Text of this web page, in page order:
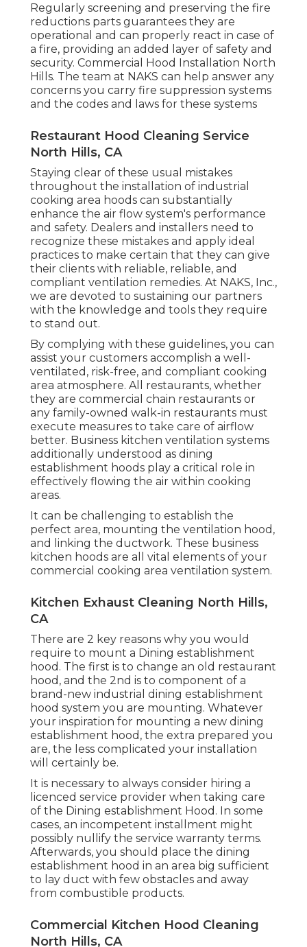
Regularly screening and preserving the fire
reductions parts guarantees they are
operational and can properly react in case of
a fire, providing an added layer of safety and
security. Commercial Hood Installation North
Hills. The team at NAKS can help answer any
concerns you carry fire suppression systems
and the codes and laws for these systems
Restaurant Hood Cleaning Service
North Hills, CA
Staying clear of these usual mistakes
throughout the installation of industrial
cooking area hoods can substantially
enhance the air flow system's performance
and safety. Dealers and installers need to
recognize these mistakes and apply ideal
practices to make certain that they can give
their clients with reliable, reliable, and
compliant ventilation remedies. At NAKS, Inc.,
we are devoted to sustaining our partners
with the knowledge and tools they require
to stand out.
By complying with these guidelines, you can
assist your customers accomplish a well-
ventilated, risk-free, and compliant cooking
area atmosphere. All restaurants, whether
they are commercial chain restaurants or
any family-owned walk-in restaurants must
execute measures to take care of airflow
better. Business kitchen ventilation systems
additionally understood as dining
establishment hoods play a critical role in
effectively flowing the air within cooking
areas.
It can be challenging to establish the
perfect area, mounting the ventilation hood,
and linking the ductwork. These business
kitchen hoods are all vital elements of your
commercial cooking area ventilation system.
Kitchen Exhaust Cleaning North Hills,
CA
There are 2 key reasons why you would
require to mount a Dining establishment
hood. The first is to change an old restaurant
hood, and the 2nd is to component of a
brand-new industrial dining establishment
hood system you are mounting. Whatever
your inspiration for mounting a new dining
establishment hood, the extra prepared you
are, the less complicated your installation
will certainly be.
It is necessary to always consider hiring a
licenced service provider when taking care
of the Dining establishment Hood. In some
cases, an incompetent installment might
possibly nullify the service warranty terms.
Afterwards, you should place the dining
establishment hood in an area big sufficient
to lay duct with few obstacles and away
from combustible products.
Commercial Kitchen Hood Cleaning
North Hills, CA